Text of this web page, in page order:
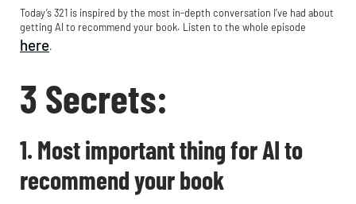
Today’s 321 is inspired by the most in-depth conversation I’ve had about
getting AI to recommend your book. Listen to the whole episode
here.
3 Secrets:
1. Most important thing for AI to
recommend your book